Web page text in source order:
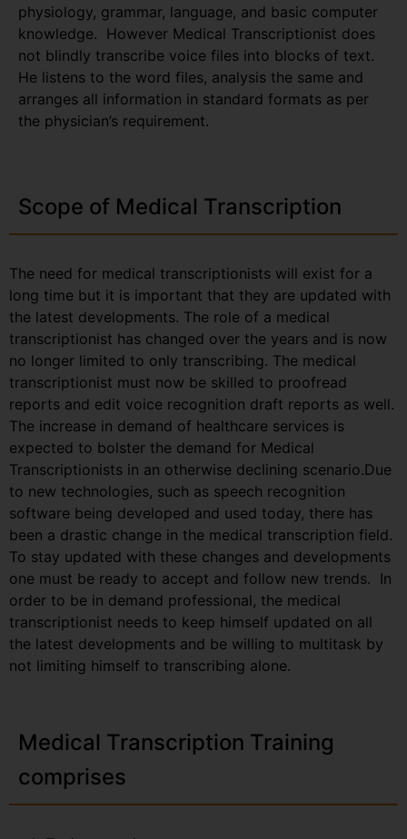
physiology, grammar, language, and basic computer
knowledge. However Medical Transcriptionist does
not blindly transcribe voice files into blocks of text.
He listens to the word files, analysis the same and
arranges all information in standard formats as per
the physician’s requirement.
Scope of Medical Transcription
The need for medical transcriptionists will exist for a
long time but it is important that they are updated with
the latest developments. The role of a medical
transcriptionist has changed over the years and is now
no longer limited to only transcribing. The medical
transcriptionist must now be skilled to proofread
reports and edit voice recognition draft reports as well.
The increase in demand of healthcare services is
expected to bolster the demand for Medical
Transcriptionists in an otherwise declining scenario.Due
to new technologies, such as speech recognition
software being developed and used today, there has
been a drastic change in the medical transcription field.
To stay updated with these changes and developments
one must be ready to accept and follow new trends. In
order to be in demand professional, the medical
transcriptionist needs to keep himself updated on all
the latest developments and be willing to multitask by
not limiting himself to transcribing alone.
Medical Transcription Training
comprises